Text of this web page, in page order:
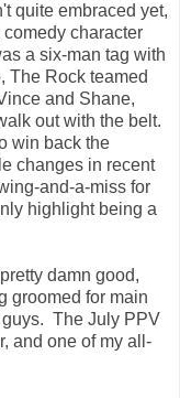
quite embraced yet,
character
a six-man tag with
The Rock teamed
and Shane,
out with the belt.
win back the
changes in recent
and-a-miss for
highlight being a
damn good,
groomed for main
The July PPV
and one of my all-